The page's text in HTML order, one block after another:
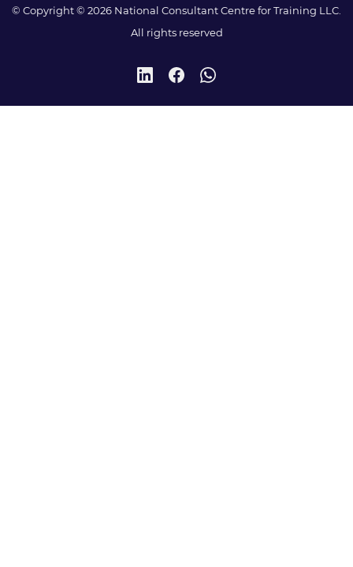
© Copyright © 2026 National Consultant Centre for Training LLC.
All rights reserved